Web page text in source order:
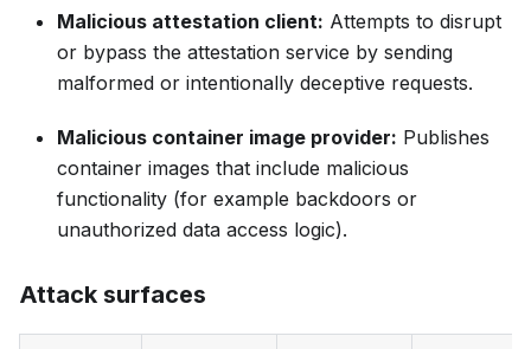
Malicious attestation client: Attempts to disrupt
or bypass the attestation service by sending
malformed or intentionally deceptive requests.
Malicious container image provider: Publishes
container images that include malicious
functionality (for example backdoors or
unauthorized data access logic).
Attack surfaces